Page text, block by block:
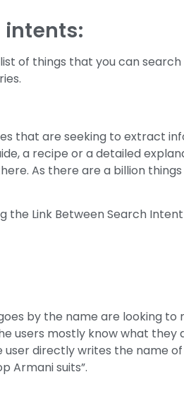
intents:
of things that you can
that are seeking to extract
a recipe or a detailed
As there are a billion
by the name are looking
users mostly know what
user directly writes the name
Armani suits”.